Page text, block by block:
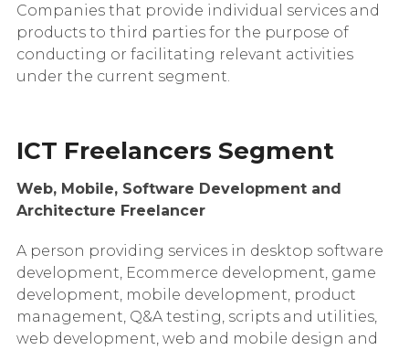
Companies that provide individual services and
products to third parties for the purpose of
conducting or facilitating relevant activities
under the current segment.
ICT Freelancers Segment
Web, Mobile, Software Development and
Architecture Freelancer
A person providing services in desktop software
development, Ecommerce development, game
development, mobile development, product
management, Q&A testing, scripts and utilities,
web development, web and mobile design and